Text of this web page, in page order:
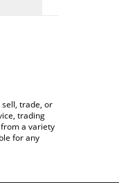
trade, or
trading
a variety
for any